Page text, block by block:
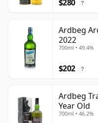
$280 ?
Ardbeg
2022
700ml • 49.4%
$202 ?
Ardbeg
Year Old
700ml • 46.2%